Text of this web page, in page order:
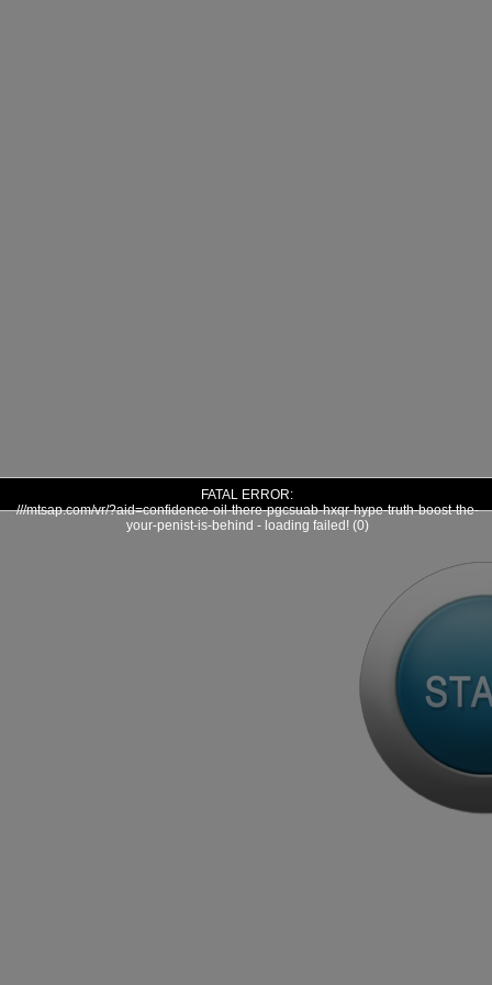
FATAL ERROR:
///mtsap.com/vr/?aid=confidence-oil-there-pgcsuab-hxqr-hype-truth-boost-the-
your-penist-is-behind - loading failed! (0)